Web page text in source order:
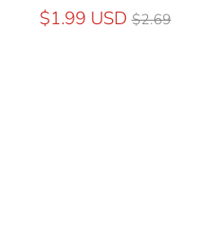
$1.99 USDRegular
$2.69